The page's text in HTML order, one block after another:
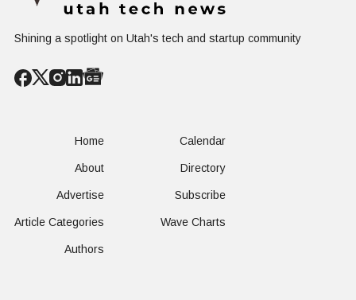
FAA-Backed
uFLY Program
Shining a spotlight on Utah's tech and startup community
Home
About
Advertise
Article Categories
Authors
Calendar
Directory
Subscribe
Wave Charts